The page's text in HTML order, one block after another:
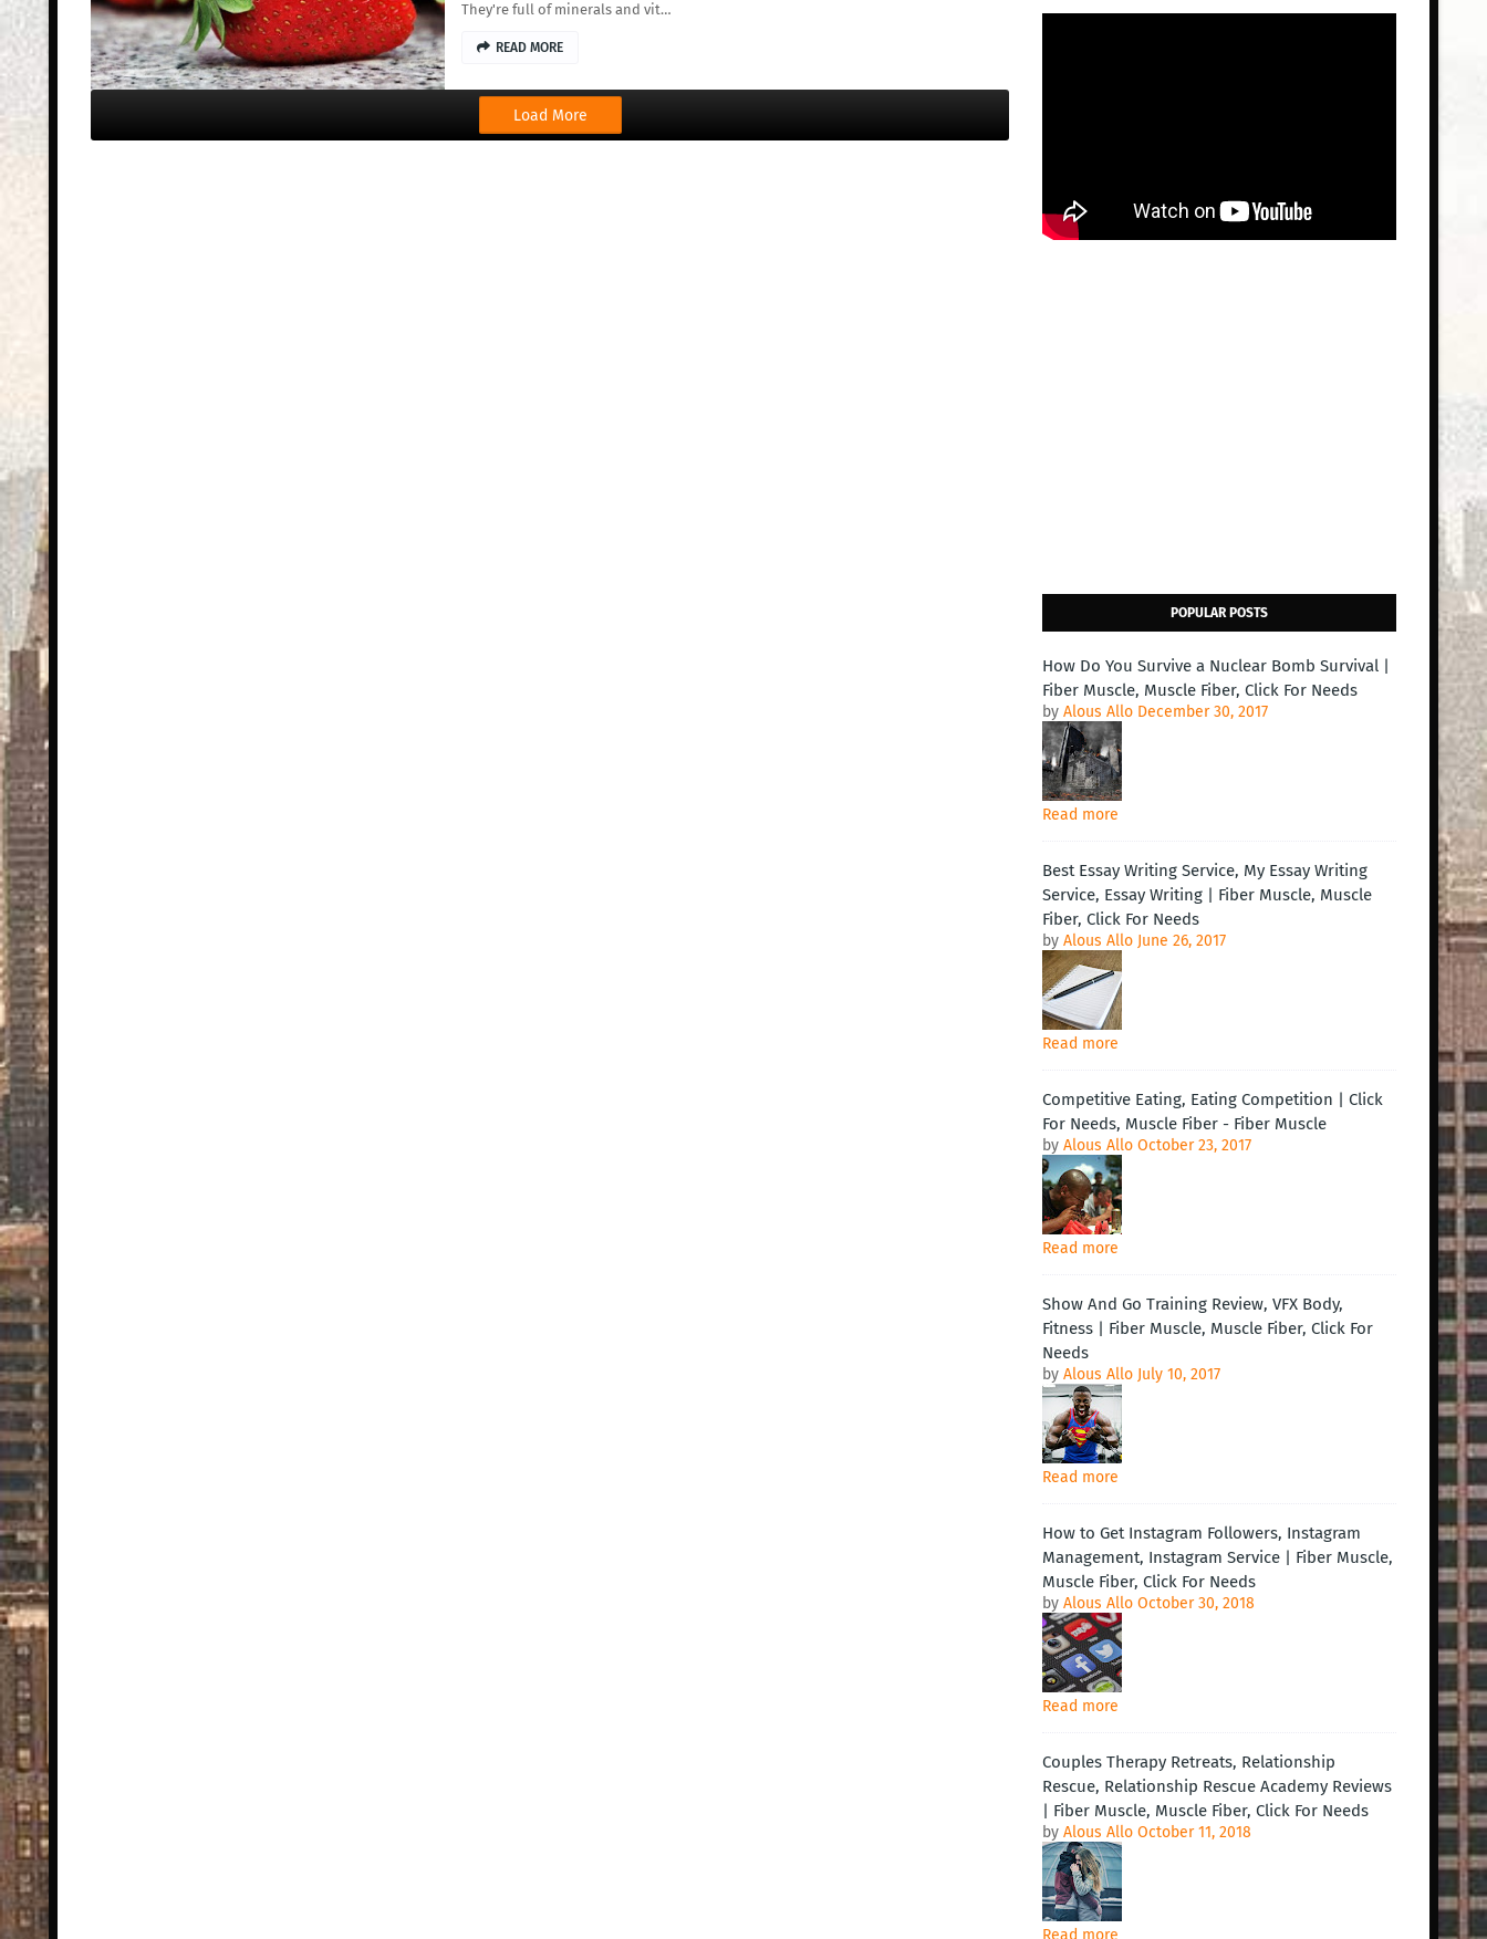
They're full of minerals and vit…
READ MORE
Load More
POPULAR POSTS
How Do You Survive a Nuclear Bomb Survival |
Fiber Muscle, Muscle Fiber, Click For Needs
by Alous Allo December 30, 2017
Read more
Best Essay Writing Service, My Essay Writing
Service, Essay Writing | Fiber Muscle, Muscle
Fiber, Click For Needs
by Alous Allo June 26, 2017
Read more
Competitive Eating, Eating Competition | Click
For Needs, Muscle Fiber - Fiber Muscle
by Alous Allo October 23, 2017
Read more
Show And Go Training Review, VFX Body,
Fitness | Fiber Muscle, Muscle Fiber, Click For
Needs
by Alous Allo July 10, 2017
Read more
How to Get Instagram Followers, Instagram
Management, Instagram Service | Fiber Muscle,
Muscle Fiber, Click For Needs
by Alous Allo October 30, 2018
Read more
Couples Therapy Retreats, Relationship
Rescue, Relationship Rescue Academy Reviews
| Fiber Muscle, Muscle Fiber, Click For Needs
by Alous Allo October 11, 2018
Read more